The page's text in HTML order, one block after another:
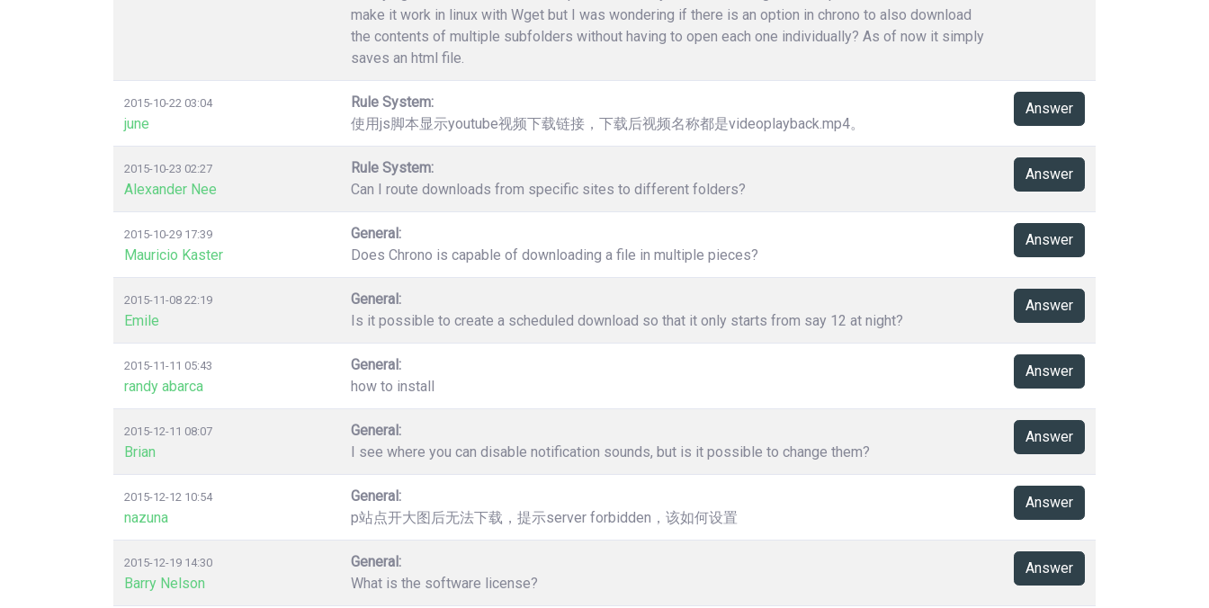
make it work in linux with Wget but I was wondering if there is an option in chrono to also download
the contents of multiple subfolders without having to open each one individually? As of now it simply
saves an html file.
2015-10-22 03:04
june
Rule System:
使用js脚本显示youtube视频下载链接，下载后视频名称都是videoplayback.mp4。
Answer
2015-10-23 02:27
Alexander Nee
Rule System:
Can I route downloads from specific sites to different folders?
Answer
2015-10-29 17:39
Mauricio Kaster
General:
Does Chrono is capable of downloading a file in multiple pieces?
Answer
2015-11-08 22:19
Emile
General:
Is it possible to create a scheduled download so that it only starts from say 12 at night?
Answer
2015-11-11 05:43
randy abarca
General:
how to install
Answer
2015-12-11 08:07
Brian
General:
I see where you can disable notification sounds, but is it possible to change them?
Answer
2015-12-12 10:54
nazuna
General:
p站点开大图后无法下载，提示server forbidden，该如何设置
Answer
2015-12-19 14:30
Barry Nelson
General:
What is the software license?
Answer